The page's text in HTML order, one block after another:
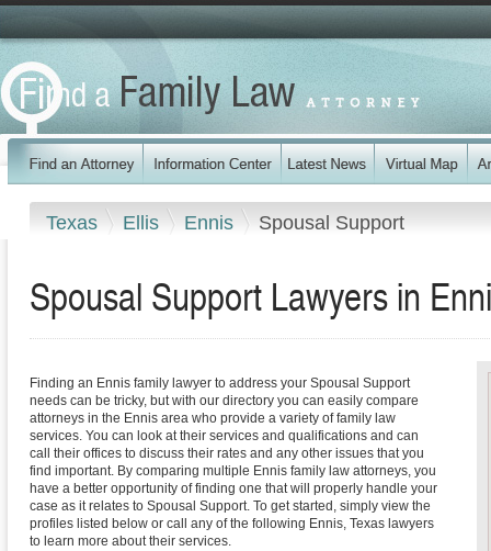
Texas Ellis Ennis Spousal Support
Spousal Support Lawyers in
Finding an Ennis family lawyer to address your Spousal Support
needs can be tricky, but with our directory you can easily compare
attorneys in the Ennis area who provide a variety of family law
services. You can look at their services and qualifications and can
call their offices to discuss their rates and any other issues that you
find important. By comparing multiple Ennis family law attorneys, you
have a better opportunity of finding one that will properly handle your
case as it relates to Spousal Support. To get started, simply view the
profiles listed below or call any of the following Ennis, Texas lawyers
to learn more about their services.